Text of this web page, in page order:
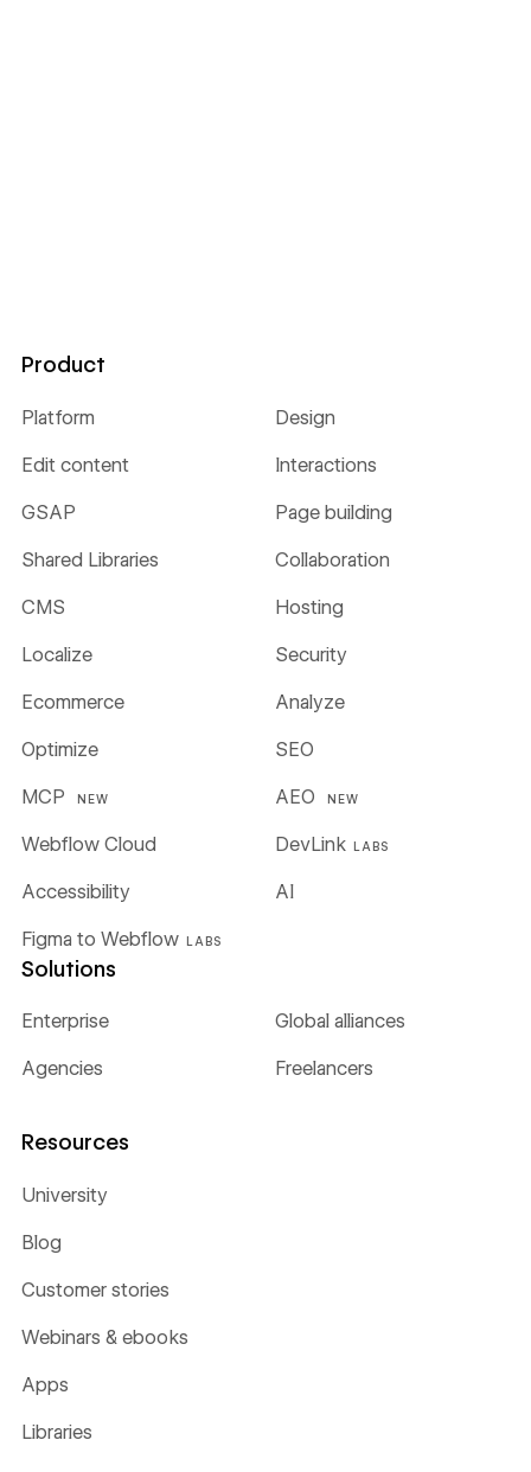
Product
Platform Design
Edit content Interactions
GSAP Page building
Shared Libraries Collaboration
CMS Hosting
Localize Security
Ecommerce Analyze
Optimize SEO
MCP NEW AEO NEW
Webflow Cloud DevLink LABS
Figma to Webflow LABS
Accessibility AI
Solutions
Enterprise Global alliances
Agencies Freelancers
Resources
University
Blog
Customer stories
Webinars & ebooks
Apps
Libraries